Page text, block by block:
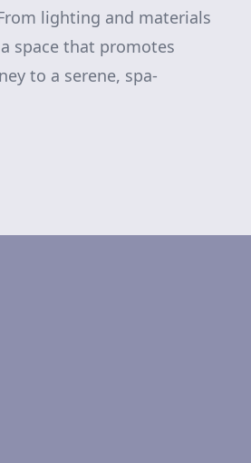
lighting and materials
space that promotes
to a serene, spa-